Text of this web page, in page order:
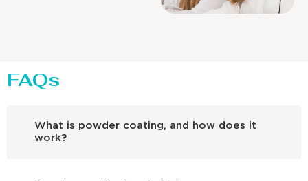
FAQs
What is powder coating, and how does it
work?